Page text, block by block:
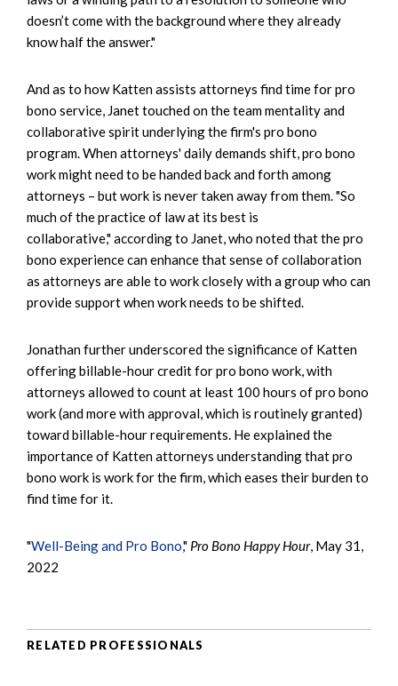
doesn’t come with the background where they already
know half the answer."
And as to how Katten assists attorneys find time for pro
bono service, Janet touched on the team mentality and
collaborative spirit underlying the firm's pro bono
program. When attorneys' daily demands shift, pro bono
work might need to be handed back and forth among
attorneys – but work is never taken away from them. "So
much of the practice of law at its best is
collaborative," according to Janet, who noted that the pro
bono experience can enhance that sense of collaboration
as attorneys are able to work closely with a group who can
provide support when work needs to be shifted.
Jonathan further underscored the significance of Katten
offering billable-hour credit for pro bono work, with
attorneys allowed to count at least 100 hours of pro bono
work (and more with approval, which is routinely granted)
toward billable-hour requirements. He explained the
importance of Katten attorneys understanding that pro
bono work is work for the firm, which eases their burden to
find time for it.
"Well-Being and Pro Bono," Pro Bono Happy Hour, May 31,
2022
RELATED PROFESSIONALS